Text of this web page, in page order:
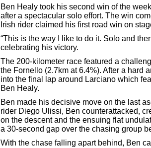
Ben Healy took his second win of the
after a spectacular solo effort. The win
Irish rider claimed his first road win on
“This is the way I like to do it. Solo and
celebrating his victory.
The 200-kilometer race featured a
the Fornello (2.7km at 6.4%). After a hard
into the final lap around Larciano which
Ben Healy.
Ben made his decisive move on the last
rider Diego Ulissi, Ben counterattacked,
on the descent and the ensuing flat
a 30-second gap over the chasing group
With the chase falling apart behind, Ben